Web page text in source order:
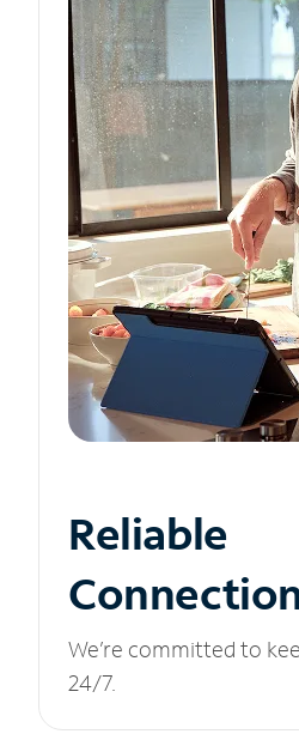
Reliable
We’re committed to
24/7.